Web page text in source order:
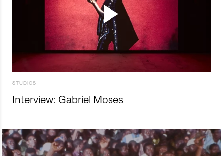
STUDIOS
Interview: Gabriel Moses